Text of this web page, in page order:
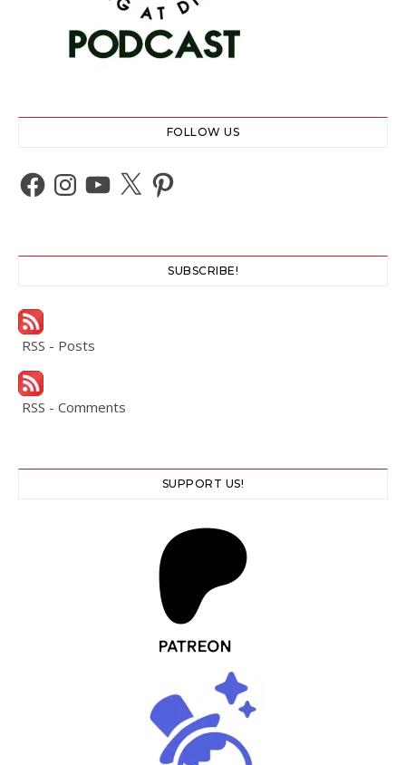
FOLLOW US
Facebook
Instagram
YouTube
X Pinterest
SUBSCRIBE!
RSS - Posts
RSS - Comments
SUPPORT US!